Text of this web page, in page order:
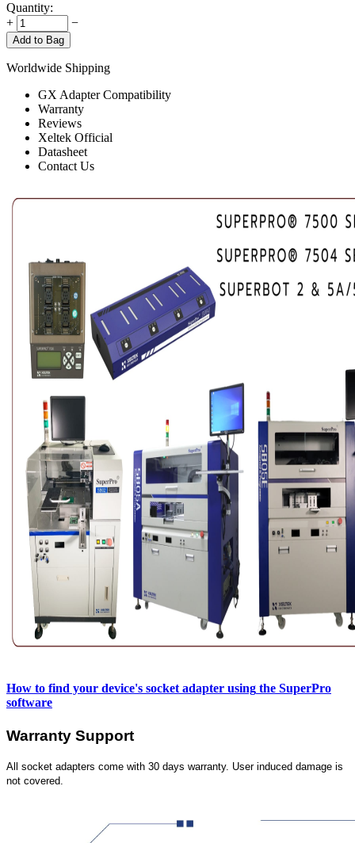
Quantity:
+
−
Add to Bag
Worldwide Shipping
GX Adapter Compatibility
Warranty
Reviews
Xeltek Official
Datasheet
Contact Us
How to find your device's socket adapter using the SuperPro
software
Warranty Support
All socket adapters come with 30 days warranty. User induced damage is
not covered.